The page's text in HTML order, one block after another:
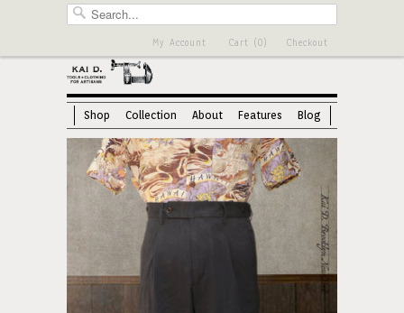
Checkout
Cart (0)
My Account
Shop Collection About Features Blog